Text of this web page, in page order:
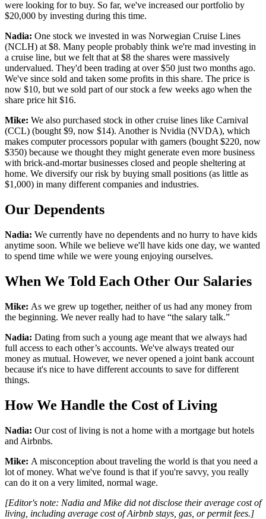
were looking for to buy. So far, we've increased our portfolio by
$20,000 by investing during this time.
Nadia: One stock we invested in was Norwegian Cruise Lines
(NCLH) at $8. Many people probably think we're mad investing in
a cruise line, but we felt that at $8 the shares were massively
undervalued. They'd been trading at over $50 just two months ago.
We've since sold and taken some profits in this share. The price is
now $10, but we sold part of our stock a few weeks ago when the
share price hit $16.
Mike: We also purchased stock in other cruise lines like Carnival
(CCL) (bought $9, now $14). Another is Nvidia (NVDA), which
makes computer processors popular with gamers (bought $220, now
$350) because we thought they might generate even more business
with brick-and-mortar businesses closed and people sheltering at
home. We diversify our risk by buying small positions (as little as
$1,000) in many different companies and industries.
Our Dependents
Nadia: We currently have no dependents and no hurry to have kids
anytime soon. While we believe we'll have kids one day, we wanted
to spend time while we were young enjoying ourselves.
When We Told Each Other Our Salaries
Mike: As we grew up together, neither of us had any money from
the beginning. We never really had to have “the salary talk.”
Nadia: Dating from such a young age meant that we always had
full access to each other’s accounts. We've always treated our
money as mutual. However, we never opened a joint bank account
because it's nice to have different accounts to save for different
things.
How We Handle the Cost of Living
Nadia: Our cost of living is not a home with a mortgage but hotels
and Airbnbs.
Mike: A misconception about traveling the world is that you need a
lot of money. What we've found is that if you're savvy, you really
can do it on a very limited, normal wage.
[Editor's note: Nadia and Mike did not disclose their average cost of
living, including average cost of Airbnb stays, gas, or permit fees.]